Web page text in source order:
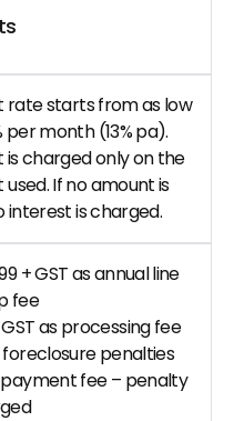
rate starts from as low
per month (13% pa).
is charged only on the
If no amount is
interest is charged.
+ GST as annual line
fee
GST as processing fee
foreclosure penalties
fee – penalty